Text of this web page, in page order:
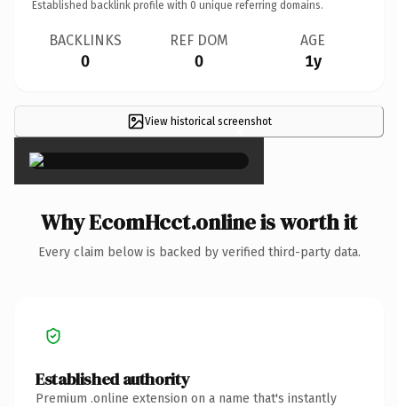
Established backlink profile with 0 unique referring domains.
BACKLINKS
0
REF DOM
0
AGE
1y
View historical screenshot
×
Why EcomHcct.online is worth it
Every claim below is backed by verified third-party data.
Established authority
Premium .online extension on a name that's instantly